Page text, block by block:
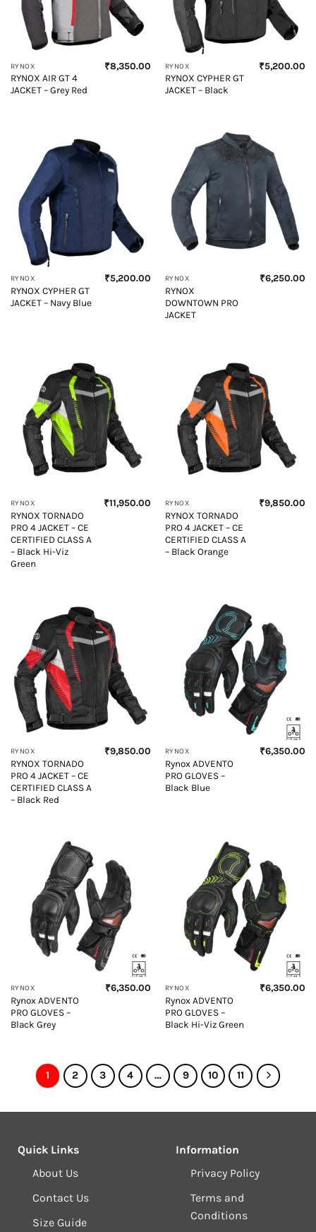
RYNOX
RYNOX AIR GT 4
JACKET – Grey Red
₹8,350.00 RYNOX
RYNOX CYPHER GT
JACKET – Black
₹5,200.00
RYNOX
RYNOX CYPHER GT
JACKET – Navy Blue
₹5,200.00 RYNOX
RYNOX
DOWNTOWN PRO
JACKET
₹6,250.00
RYNOX
RYNOX TORNADO
PRO 4 JACKET – CE
CERTIFIED CLASS A
– Black Hi-Viz
Green
₹11,950.00 RYNOX
RYNOX TORNADO
PRO 4 JACKET – CE
CERTIFIED CLASS A
– Black Orange
₹9,850.00
RYNOX
RYNOX TORNADO
PRO 4 JACKET – CE
CERTIFIED CLASS A
– Black Red
₹9,850.00 RYNOX
Rynox ADVENTO
PRO GLOVES –
Black Blue
₹6,350.00
RYNOX
Rynox ADVENTO
PRO GLOVES –
Black Grey
₹6,350.00 RYNOX
Rynox ADVENTO
PRO GLOVES –
Black Hi-Viz Green
₹6,350.00
1 2 3 4 … 9 10 11
Quick Links
About Us
Contact Us
Size Guide
Information
Privacy Policy
Terms and
Conditions